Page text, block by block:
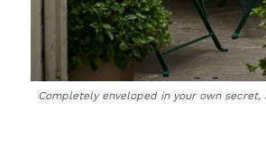
Completely enveloped in your own secret,